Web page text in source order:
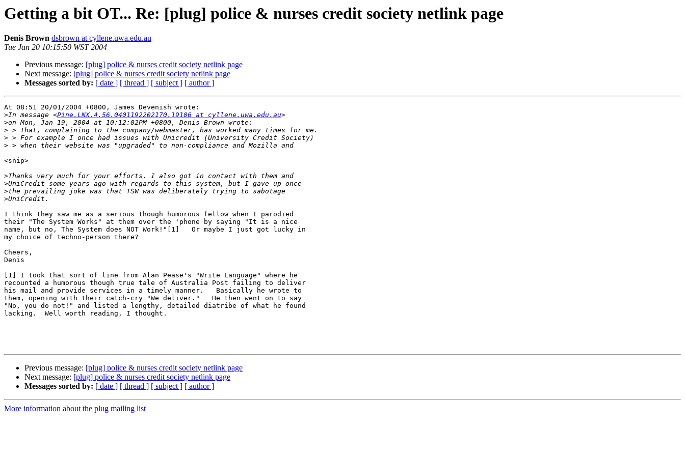
Getting a bit OT... Re: [plug] police & nurses credit society netlink page
Denis Brown dsbrown at cyllene.uwa.edu.au
Tue Jan 20 10:15:50 WST 2004
Previous message: [plug] police & nurses credit society netlink page
Next message: [plug] police & nurses credit society netlink page
Messages sorted by: [ date ] [ thread ] [ subject ] [ author ]
At 08:51 20/01/2004 +0800, James Devenish wrote:
>In message <Pine.LNX.4.56.0401192202170.19106 at cyllene.uwa.edu.au
>
>
>
>
<snip>
>
>
>
>
I think they saw me as a serious though humorous fellow when I parodied
their "The System Works" at them over the 'phone by saying "It is a nice
name, but no, The System does NOT Work!"[1]   Or maybe I just got lucky in
my choice of techno-person there?
Cheers,
Denis
[1] I took that sort of line from Alan Pease's "Write Language" where he
recounted a humorous though true tale of Australia Post failing to deliver
his mail and provide services in a timely manner.   Basically he wrote to
them, opening with their catch-cry "We deliver."   He then went on to say
"No, you do not!" and listed a lengthy, detailed diatribe of what he found
lacking.  Well worth reading, I thought.
Previous message: [plug] police & nurses credit society netlink page
Next message: [plug] police & nurses credit society netlink page
Messages sorted by: [ date ] [ thread ] [ subject ] [ author ]
More information about the plug mailing list